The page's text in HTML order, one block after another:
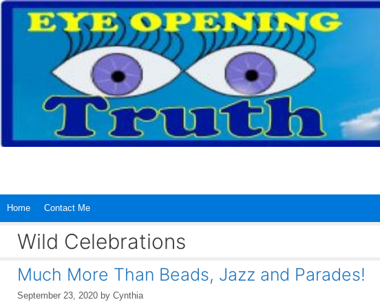
Skip
content
Home Contact Me
Wild Celebrations
Much More Than Beads, Jazz and Parades!
September 23, 2020 by Cynthia